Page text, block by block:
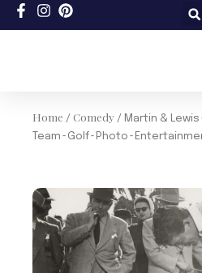
Skip
to
Home / Comedy / Martin &